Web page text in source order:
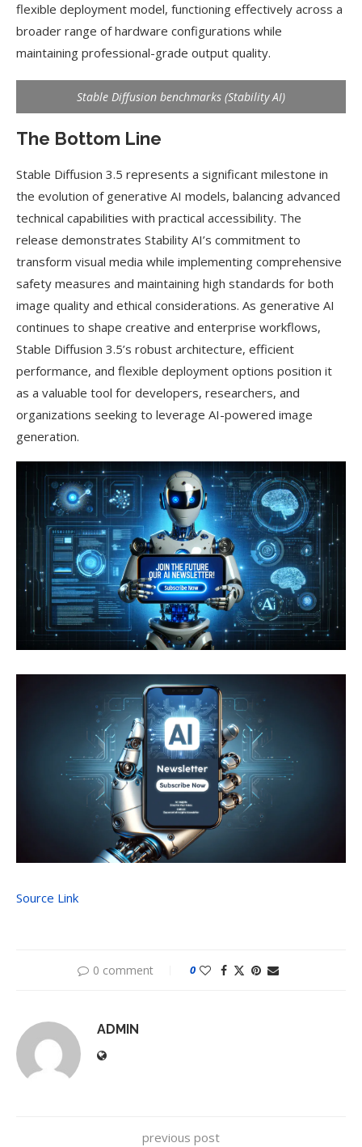
flexible deployment model, functioning effectively across a
broader range of hardware configurations while
maintaining professional-grade output quality.
Stable Diffusion benchmarks (Stability AI)
The Bottom Line
Stable Diffusion 3.5 represents a significant milestone in
the evolution of generative AI models, balancing advanced
technical capabilities with practical accessibility. The
release demonstrates Stability AI’s commitment to
transform visual media while implementing comprehensive
safety measures and maintaining high standards for both
image quality and ethical considerations. As generative AI
continues to shape creative and enterprise workflows,
Stable Diffusion 3.5’s robust architecture, efficient
performance, and flexible deployment options position it
as a valuable tool for developers, researchers, and
organizations seeking to leverage AI-powered image
generation.
Source Link
0 comment 0
ADMIN
previous post